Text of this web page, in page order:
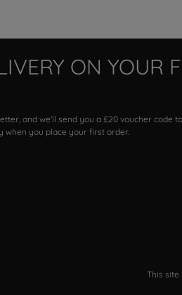
ON YOUR
and we'll send you a £20 voucher code
when you place your first order.
This site